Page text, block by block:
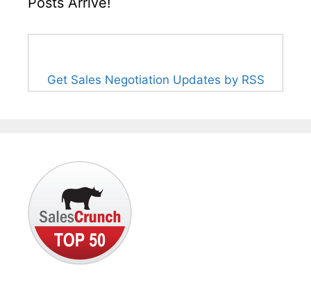
Get Sales Negotiation Updates by RSS